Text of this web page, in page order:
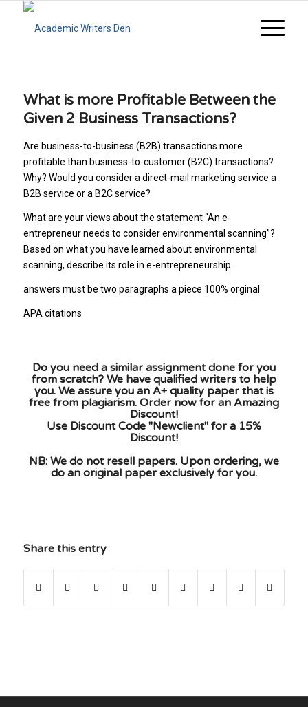
What is more Profitable Between the
Given 2 Business Transactions?
Are business-to-business (B2B) transactions more
profitable than business-to-customer (B2C) transactions?
Why? Would you consider a direct-mail marketing service a
B2B service or a B2C service?
What are your views about the statement “An e-
entrepreneur needs to consider environmental scanning”?
Based on what you have learned about environmental
scanning, describe its role in e-entrepreneurship.
answers must be two paragraphs a piece 100% orginal
APA citations
Do you need a similar assignment done for you
from scratch? We have qualified writers to help
you. We assure you an A+ quality paper that is
free from plagiarism. Order now for an Amazing
Discount!
Use Discount Code "Newclient" for a 15%
Discount!
NB: We do not resell papers. Upon ordering, we
do an original paper exclusively for you.
Share this entry